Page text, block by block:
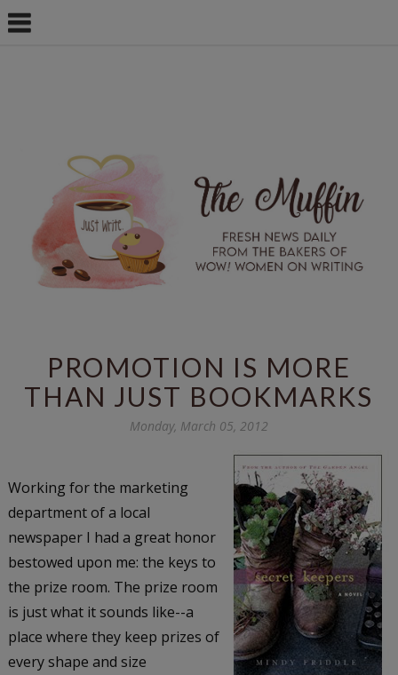
PROMOTION IS MORE
THAN JUST BOOKMARKS
Monday, March 05, 2012
Working for the marketing
department of a local
newspaper I had a great honor
bestowed upon me: the keys to
the prize room. The prize room
is just what it sounds like--a
place where they keep prizes of
every shape and size